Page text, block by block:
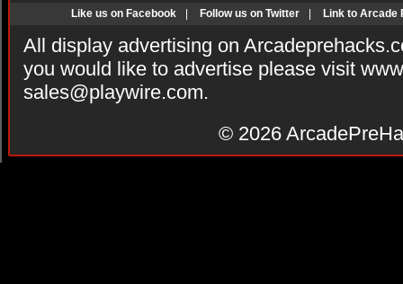
Like us on Facebook Follow us on Twitter Link to Arcade
All display advertising on
you would like to advertise please visit
sales@playwire.com.
© 2026